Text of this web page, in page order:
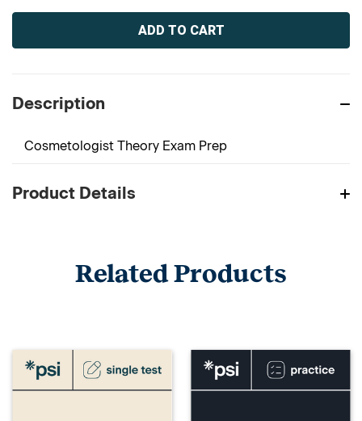
Current
Description
Cosmetologist Theory Exam Prep
Product Details
Related Products